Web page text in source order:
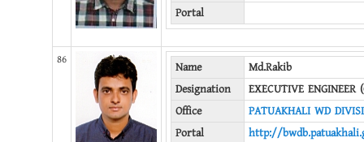
Portal
86 Name
Md.Rakib
Designation
EXECUTIVE ENGINEER
Office
PATUAKHALI WD
Portal
http://